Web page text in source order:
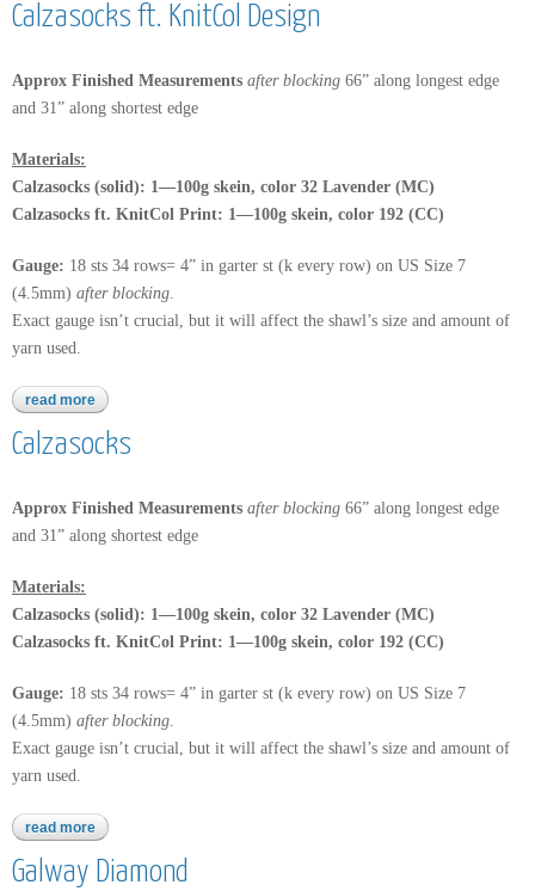
Calzasocks ft. KnitCol Design
Approx Finished Measurements after blocking 66” along longest edge
and 31” along shortest edge
Materials:
Calzasocks (solid): 1—100g skein, color 32 Lavender (MC)
Calzasocks ft. KnitCol Print: 1—100g skein, color 192 (CC)
Gauge: 18 sts 34 rows= 4” in garter st (k every row) on US Size 7
(4.5mm) after blocking.
Exact gauge isn’t crucial, but it will affect the shawl’s size and amount of
yarn used.
read more about calzasocks ft. knitcol design
Calzasocks
Approx Finished Measurements after blocking 66” along longest edge
and 31” along shortest edge
Materials:
Calzasocks (solid): 1—100g skein, color 32 Lavender (MC)
Calzasocks ft. KnitCol Print: 1—100g skein, color 192 (CC)
Gauge: 18 sts 34 rows= 4” in garter st (k every row) on US Size 7
(4.5mm) after blocking.
Exact gauge isn’t crucial, but it will affect the shawl’s size and amount of
yarn used.
read more about calzasocks
Galway Diamond